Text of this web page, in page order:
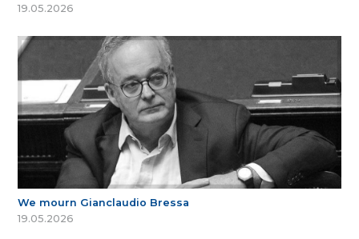
19.05.2026
We mourn Gianclaudio Bressa
19.05.2026